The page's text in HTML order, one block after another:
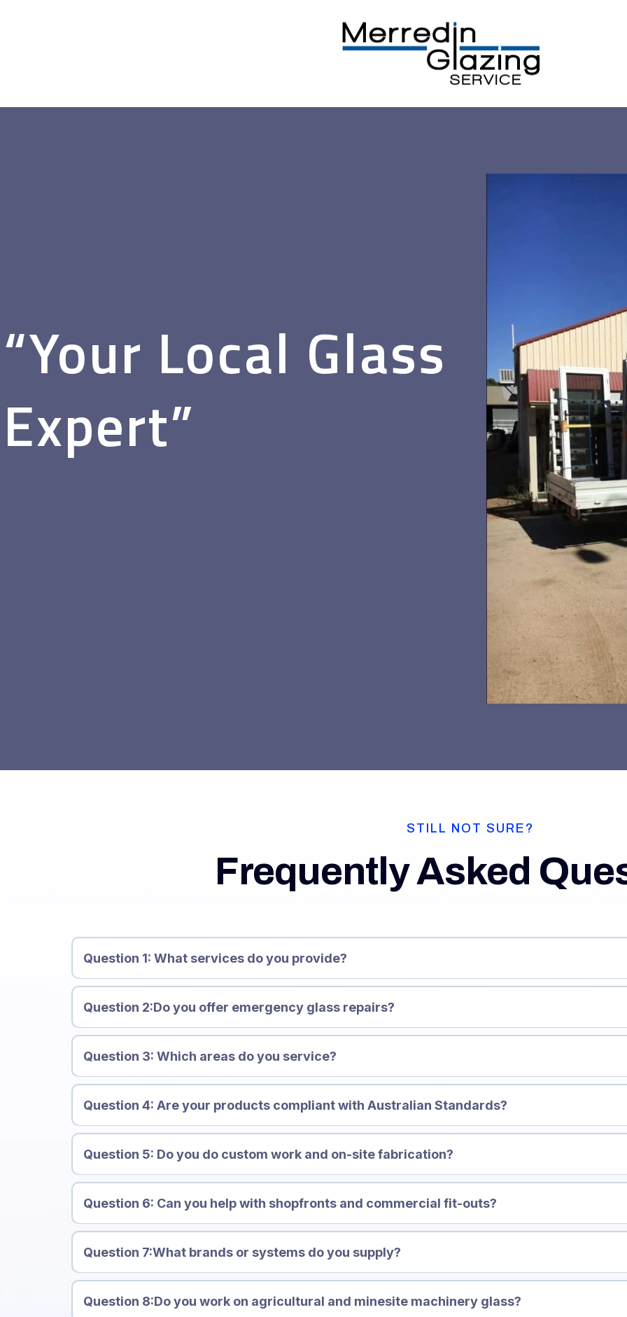
“Your Local Glass
Expert”
STILL NOT SURE?
Frequently Asked
Question 1: What services do you provide?
Question 2:Do you offer emergency glass repairs?
Question 3: Which areas do you service?
Question 4: Are your products compliant with Australian Standards?
Question 5: Do you do custom work and on-site fabrication?
Question 6: Can you help with shopfronts and commercial fit-outs?
Question 7:What brands or systems do you supply?
Carinya Invisi-Gard
Question 8:Do you work on agricultural and minesite machinery glass?